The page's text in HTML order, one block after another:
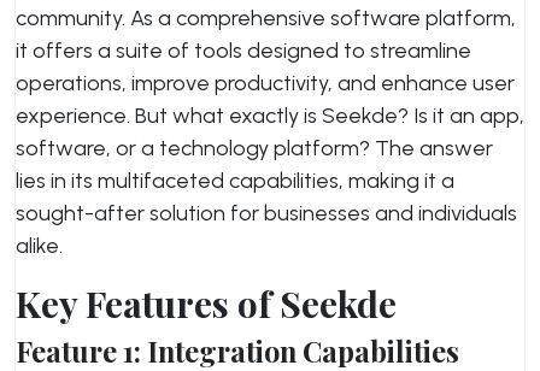
community. As a comprehensive software platform,
it offers a suite of tools designed to streamline
operations, improve productivity, and enhance user
experience. But what exactly is Seekde? Is it an app,
software, or a technology platform? The answer
lies in its multifaceted capabilities, making it a
sought-after solution for businesses and individuals
alike.
Key Features of Seekde
Feature 1: Integration Capabilities